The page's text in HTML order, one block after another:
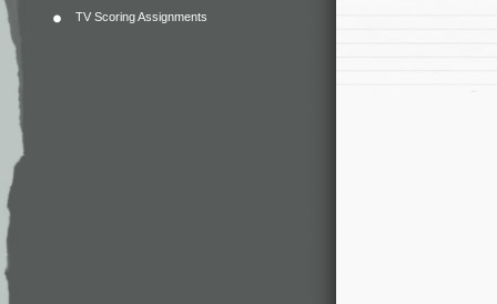
TV Scoring Assignments